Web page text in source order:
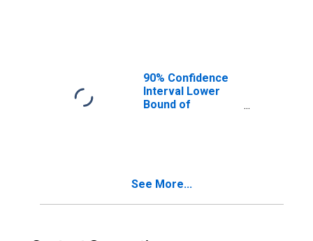
90% Confidence
Interval Lower
Bound of
Southampton
See More...